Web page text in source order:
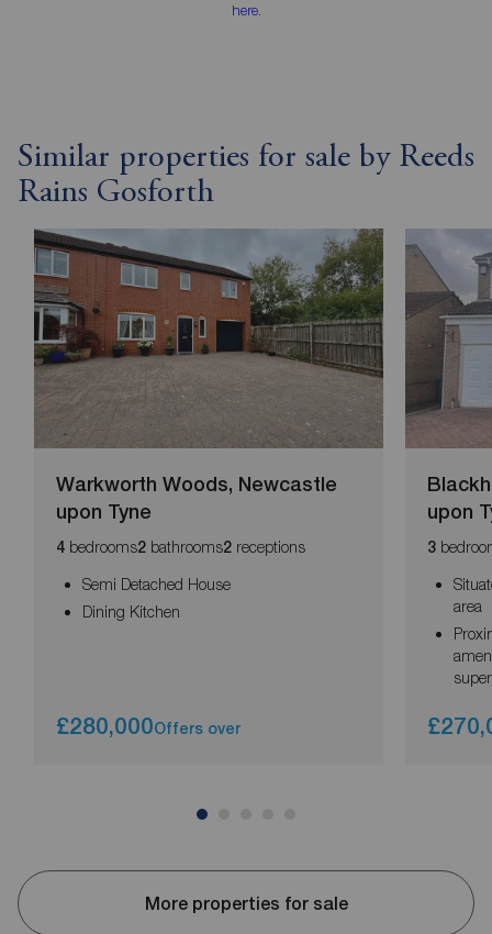
here.
Similar properties for sale by Reeds
Rains Gosforth
Warkworth Woods, Newcastle
upon Tyne
4 bedrooms2 bathrooms2 receptions
Semi Detached House
Dining Kitchen
£280,000Offers over
upon
3
area
More properties for sale